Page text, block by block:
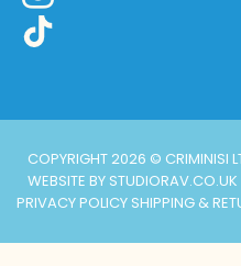
COPYRIGHT 2026 © CRIMINISI
WEBSITE BY STUDIORAV.CO.UK
PRIVACY POLICY SHIPPING &